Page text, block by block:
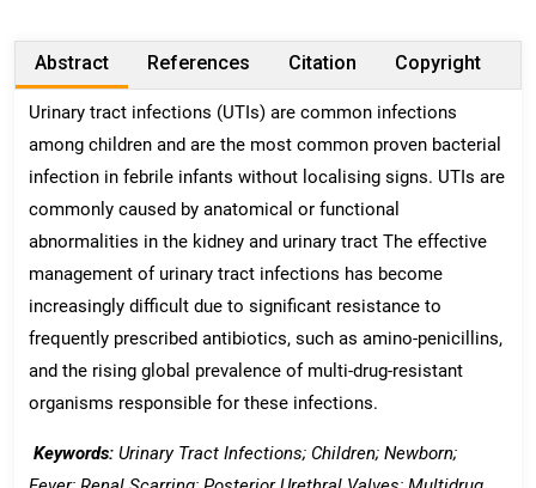
Abstract References Citation Copyright
Urinary tract infections (UTIs) are common infections
among children and are the most common proven bacterial
infection in febrile infants without localising signs. UTIs are
commonly caused by anatomical or functional
abnormalities in the kidney and urinary tract The effective
management of urinary tract infections has become
increasingly difficult due to significant resistance to
frequently prescribed antibiotics, such as amino-penicillins,
and the rising global prevalence of multi-drug-resistant
organisms responsible for these infections.
Keywords: Urinary Tract Infections; Children; Newborn;